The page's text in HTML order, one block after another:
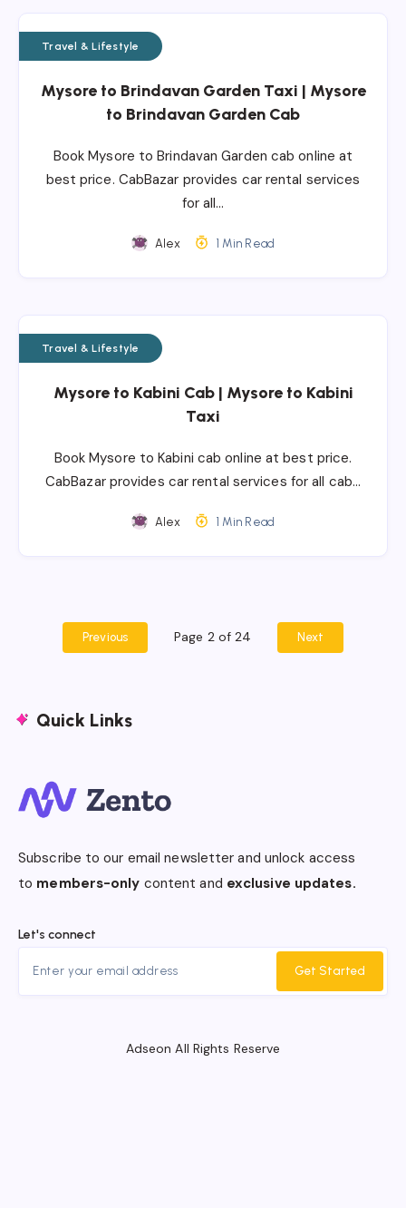
Travel & Lifestyle
Mysore to Brindavan Garden Taxi | Mysore
to Brindavan Garden Cab
Book Mysore to Brindavan Garden cab online at
best price. CabBazar provides car rental services
for all…
Alex 1 Min Read
Travel & Lifestyle
Mysore to Kabini Cab | Mysore to Kabini
Taxi
Book Mysore to Kabini cab online at best price.
CabBazar provides car rental services for all cab…
Alex 1 Min Read
Previous Page 2 of 24 Next
Quick Links
Subscribe to our email newsletter and unlock access
to members-only content and exclusive updates.
Let's connect
Get Started
Adseon All Rights Reserve